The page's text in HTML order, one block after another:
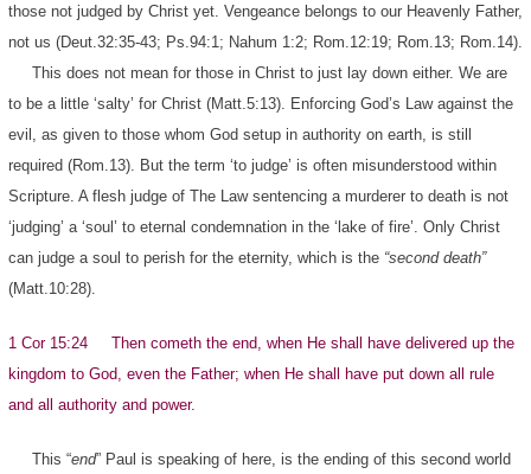
those not judged by Christ yet. Vengeance belongs to our Heavenly Father,
not us (Deut.32:35-43; Ps.94:1; Nahum 1:2; Rom.12:19; Rom.13; Rom.14).
This does not mean for those in Christ to just lay down either. We are
to be a little ‘salty’ for Christ (Matt.5:13). Enforcing God’s Law against the
evil, as given to those whom God setup in authority on earth, is still
required (Rom.13). But the term ‘to judge’ is often misunderstood within
Scripture. A flesh judge of The Law sentencing a murderer to death is not
‘judging’ a ‘soul’ to eternal condemnation in the ‘lake of fire’. Only Christ
can judge a soul to perish for the eternity, which is the “second death”
(Matt.10:28).
1 Cor 15:24 Then cometh the end, when He shall have delivered up the
kingdom to God, even the Father; when He shall have put down all rule
and all authority and power.
This “end” Paul is speaking of here, is the ending of this second world